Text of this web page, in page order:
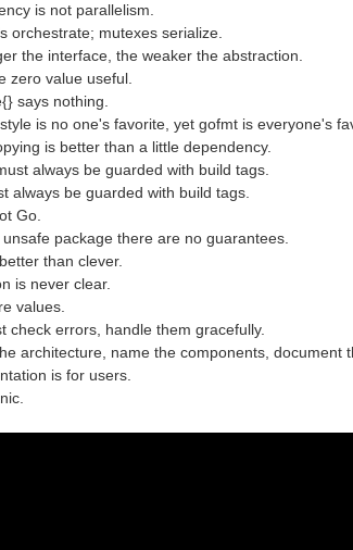
is not parallelism.
orchestrate; mutexes serialize.
the interface, the weaker the abstraction.
zero value useful.
says nothing.
is no one's favorite, yet gofmt is everyone's
is better than a little dependency.
always be guarded with build tags.
always be guarded with build tags.
Go.
package there are no guarantees.
than clever.
is never clear.
values.
check errors, handle them gracefully.
architecture, name the components, document
is for users.